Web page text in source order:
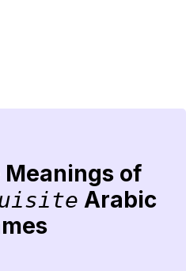
Meanings of
Arabic